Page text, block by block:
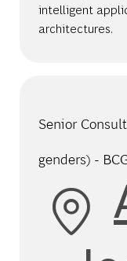
intelligent
architectures.
Senior
genders) -